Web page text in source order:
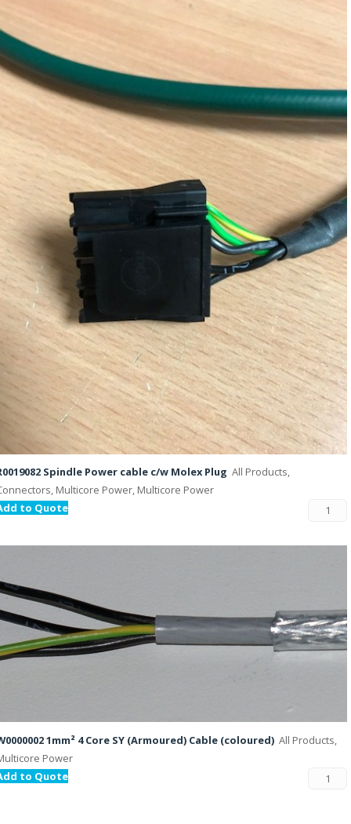
Spindle Power cable c/w Molex Plug All Products,
Multicore Power, Multicore Power
to Quote
1mm² 4 Core SY (Armoured) Cable (coloured) All Products,
Power
to Quote